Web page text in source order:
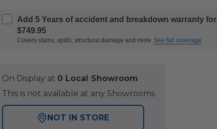
Add 5 Years of accident and breakdown warranty for
$749.95
Covers stains, spills, structural damage and more See full coverage
On Display at 0 Local Showroom
This is not available at any Showrooms
NOT IN STORE